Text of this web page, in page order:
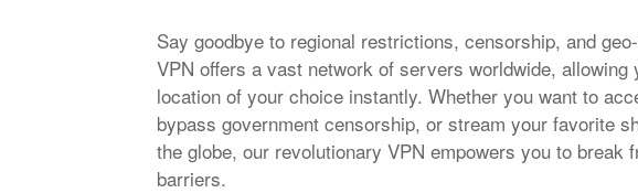
Say goodbye to regional restrictions, censorship, and
VPN offers a vast network of servers worldwide, allowing
location of your choice instantly. Whether you want to
bypass government censorship, or stream your favorite
the globe, our revolutionary VPN empowers you to break
barriers.